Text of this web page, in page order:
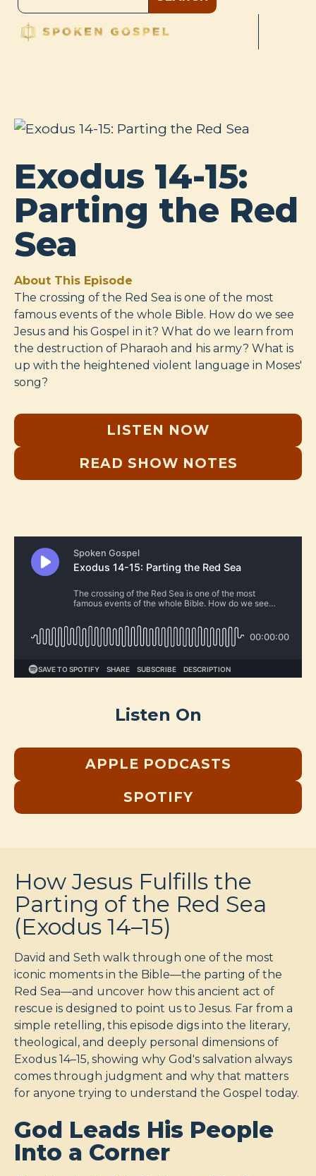
Exodus 14-15:
Parting the Red
Sea
About This Episode
The crossing of the Red Sea is one of the most
famous events of the whole Bible. How do we see
Jesus and his Gospel in it? What do we learn from
the destruction of Pharaoh and his army? What is
up with the heightened violent language in Moses'
song?
LISTEN NOW
READ SHOW NOTES
Listen On
APPLE PODCASTS
SPOTIFY
How Jesus Fulfills the
Parting of the Red Sea
(Exodus 14–15)
David and Seth walk through one of the most
iconic moments in the Bible—the parting of the
Red Sea—and uncover how this ancient act of
rescue is designed to point us to Jesus. Far from a
simple retelling, this episode digs into the literary,
theological, and deeply personal dimensions of
Exodus 14–15, showing why God's salvation always
comes through judgment and why that matters
for anyone trying to understand the Gospel today.
God Leads His People
Into a Corner